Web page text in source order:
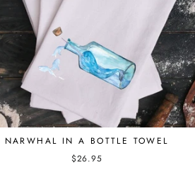
NARWHAL IN A BOTTLE TOWEL
$26.95